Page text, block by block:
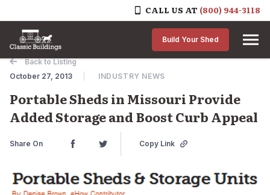
CALL US AT (800) 944-3118
Skip to content
Build Your Shed
Back to Listing
October 27, 2013
INDUSTRY NEWS
Portable Sheds in Missouri Provide
Added Storage and Boost Curb Appeal
Share On Copy Link